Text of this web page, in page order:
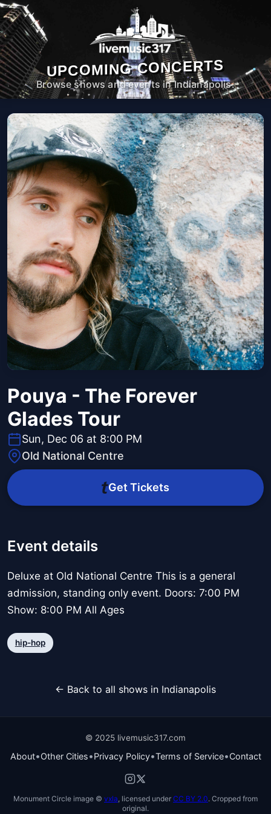
UPCOMING CONCERTS
Browse shows and events in Indianapolis.
Pouya - The Forever
Glades Tour
Sun, Dec 06 at 8:00 PM
Old National Centre
Get Tickets
Event details
Deluxe at Old National Centre This is a general
admission, standing only event. Doors: 7:00 PM
Show: 8:00 PM All Ages
hip-hop
← Back to all shows in Indianapolis
© 2025 livemusic317.com
About•Other Cities•Privacy Policy•Terms of Service•Contact
Monument Circle image © vxla , licensed under CC BY 2.0. Cropped from
original.